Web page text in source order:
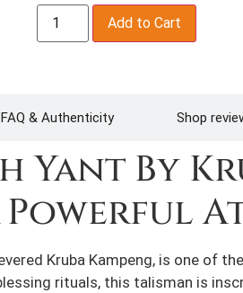
Add to Cart
& Authenticity Shop
By
Powerful
Kruba Kampeng, is one of
rituals, this talisman is